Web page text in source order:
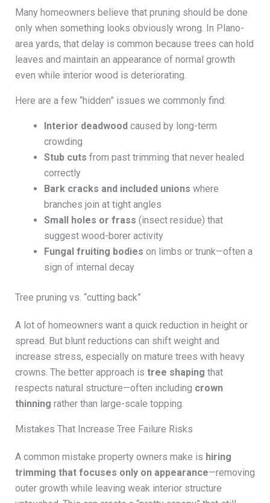
Many homeowners believe that pruning should be done
only when something looks obviously wrong. In Plano-
area yards, that delay is common because trees can hold
leaves and maintain an appearance of normal growth
even while interior wood is deteriorating.
Here are a few “hidden” issues we commonly find:
Interior deadwood caused by long-term
crowding
Stub cuts from past trimming that never healed
correctly
Bark cracks and included unions where
branches join at tight angles
Small holes or frass (insect residue) that
suggest wood-borer activity
Fungal fruiting bodies on limbs or trunk—often a
sign of internal decay
Tree pruning vs. “cutting back”
A lot of homeowners want a quick reduction in height or
spread. But blunt reductions can shift weight and
increase stress, especially on mature trees with heavy
crowns. The better approach is tree shaping that
respects natural structure—often including crown
thinning rather than large-scale topping.
Mistakes That Increase Tree Failure Risks
A common mistake property owners make is hiring
trimming that focuses only on appearance—removing
outer growth while leaving weak interior structure